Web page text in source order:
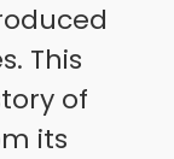
This
of
its